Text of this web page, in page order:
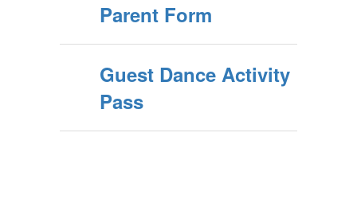
Parent Form
Guest Dance Activity
Pass